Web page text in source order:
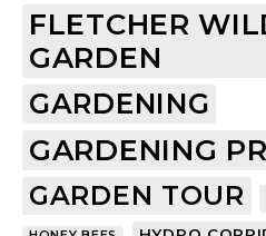
FLETCHER
GARDEN
GARDENING
GARDENING
GARDEN TOUR